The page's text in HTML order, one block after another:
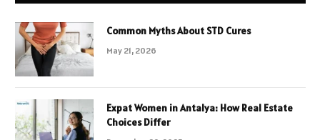
Common Myths About STD Cures
May 21, 2026
Expat Women in Antalya: How Real Estate
Choices Differ